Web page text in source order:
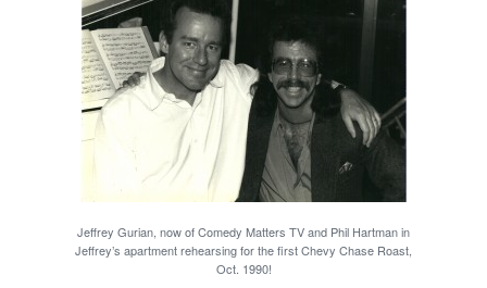
Jeffrey Gurian, now of Comedy Matters TV and Phil Hartman in
Jeffrey’s apartment rehearsing for the first Chevy Chase Roast,
Oct. 1990!